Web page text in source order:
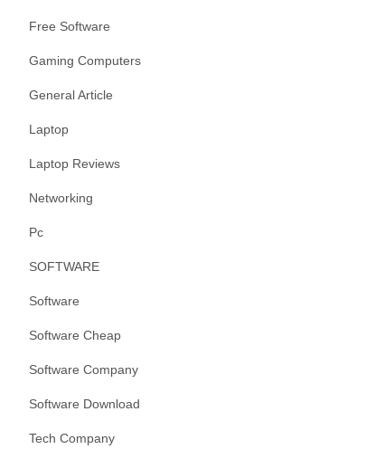
Free Software
Gaming Computers
General Article
Laptop
Laptop Reviews
Networking
Pc
SOFTWARE
Software
Software Cheap
Software Company
Software Download
Tech Company